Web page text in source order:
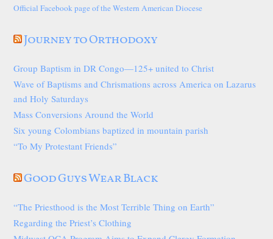
Official Facebook page of the Western American Diocese
Journey to Orthodoxy
Group Baptism in DR Congo—125+ united to Christ
Wave of Baptisms and Chrismations across America on Lazarus
and Holy Saturdays
Mass Conversions Around the World
Six young Colombians baptized in mountain parish
“To My Protestant Friends”
Good Guys Wear Black
“The Priesthood is the Most Terrible Thing on Earth”
Regarding the Priest’s Clothing